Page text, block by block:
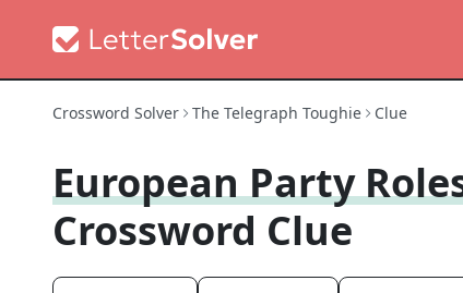
Crossword Solver The Telegraph Toughie Clue
European Party
Crossword Clue